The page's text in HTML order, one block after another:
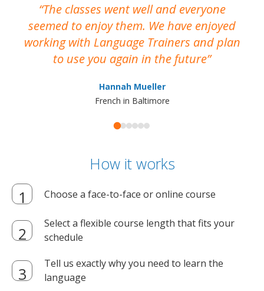
The classes went well and everyone
seemed to enjoy them. We have enjoyed
working with Language Trainers and plan
to use you again in the future
Hannah Mueller
French in Baltimore
How it works
Choose a face-to-face or online course
Select a flexible course length that fits your
schedule
Tell us exactly why you need to learn the
language